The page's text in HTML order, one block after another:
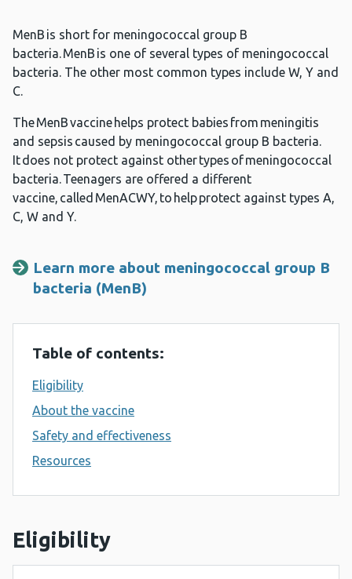
MenB is short for meningococcal group B
bacteria. MenB is one of several types of meningococcal
bacteria. The other most common types include W, Y and
C.
The MenB vaccine helps protect babies from meningitis
and sepsis caused by meningococcal group B bacteria.
It does not protect against other types of meningococcal
bacteria. Teenagers are offered a different
vaccine, called MenACWY, to help protect against types A,
C, W and Y.
Learn more about meningococcal group B
bacteria (MenB)
Table of contents:
Eligibility
About the vaccine
Safety and effectiveness
Resources
Eligibility